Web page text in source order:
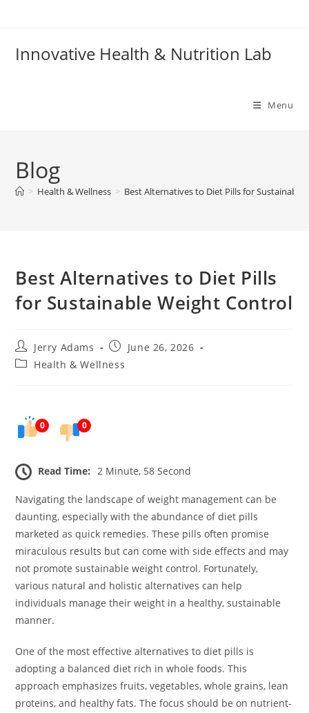
Innovative Health & Nutrition Lab
Menu
Blog
> Health & Wellness > Best Alternatives to Diet Pills for Sustainable
Best Alternatives to Diet Pills
for Sustainable Weight Control
Post
author:
Jerry Adams
PostJune 26, 2026
PostHealth & Wellness
0 0
Read Time: 2 Minute, 58 Second
Navigating the landscape of weight management can be
daunting, especially with the abundance of diet pills
marketed as quick remedies. These pills often promise
miraculous results but can come with side effects and may
not promote sustainable weight control. Fortunately,
various natural and holistic alternatives can help
individuals manage their weight in a healthy, sustainable
manner.
One of the most effective alternatives to diet pills is
adopting a balanced diet rich in whole foods. This
approach emphasizes fruits, vegetables, whole grains, lean
proteins, and healthy fats. The focus should be on nutrient-